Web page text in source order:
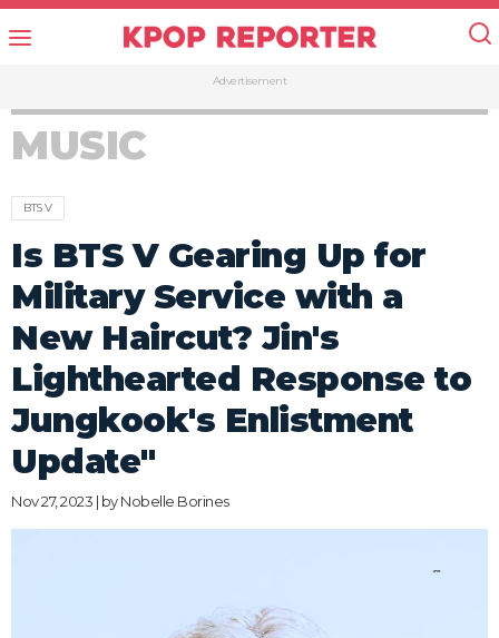
Advertisement
MUSIC
BTS V
Is BTS V Gearing Up for
Military Service with a
New Haircut? Jin's
Lighthearted Response to
Jungkook's Enlistment
Update"
Nov 27, 2023 | byNobelle Borines